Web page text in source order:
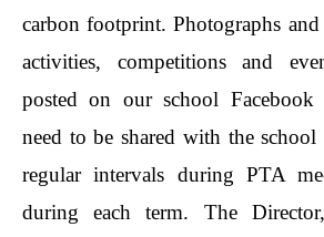
carbon footprint. Photographs
activities, competitions and
posted on our school Facebook
need to be shared with the
regular intervals during PTA
during each term. The